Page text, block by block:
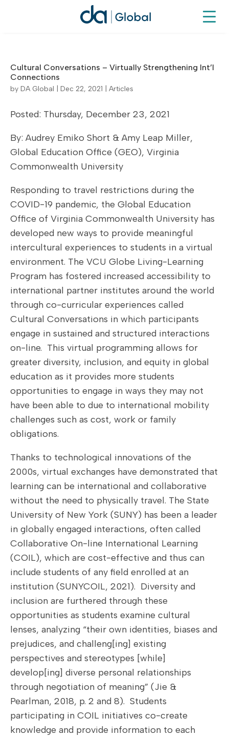
Cultural Conversations – Virtually Strengthening Int’l
Connections
by DA Global Dec 22, 2021 Articles
Posted: Thursday, December 23, 2021
By: Audrey Emiko Short & Amy Leap Miller,
Global Education Office (GEO), Virginia
Commonwealth University
Responding to travel restrictions during the
COVID-19 pandemic, the Global Education
Office of Virginia Commonwealth University has
developed new ways to provide meaningful
intercultural experiences to students in a virtual
environment. The VCU Globe Living-Learning
Program has fostered increased accessibility to
international partner institutes around the world
through co-curricular experiences called
Cultural Conversations in which participants
engage in sustained and structured interactions
on-line. This virtual programming allows for
greater diversity, inclusion, and equity in global
education as it provides more students
opportunities to engage in ways they may not
have been able to due to international mobility
challenges such as cost, work or family
obligations.
Thanks to technological innovations of the
2000s, virtual exchanges have demonstrated that
learning can be international and collaborative
without the need to physically travel. The State
University of New York (SUNY) has been a leader
in globally engaged interactions, often called
Collaborative On-line International Learning
(COIL), which are cost-effective and thus can
include students of any field enrolled at an
institution (SUNYCOIL, 2021). Diversity and
inclusion are furthered through these
opportunities as students examine cultural
lenses, analyzing “their own identities, biases and
prejudices, and challeng[ing] existing
perspectives and stereotypes [while]
develop[ing] diverse personal relationships
through negotiation of meaning” (Jie &
Pearlman, 2018, p. 2 and 8). Students
participating in COIL initiatives co-create
knowledge and provide information to each